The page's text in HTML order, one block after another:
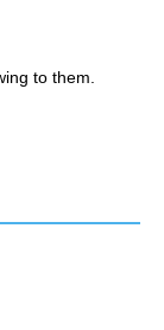
to them.